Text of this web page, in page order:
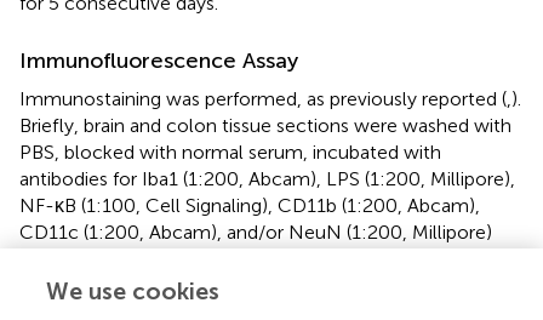
Immunofluorescence Assay
Immunostaining was performed, as previously reported ( ).
Briefly, brain and colon tissue sections were washed with
PBS, blocked with normal serum, incubated with
antibodies for Iba1 (1:200, Abcam), LPS (1:200, Millipore),
NF-κB (1:100, Cell Signaling), CD11b (1:200, Abcam),
CD11c (1:200, Abcam), and/or NeuN (1:200, Millipore)
antibodies for 2 h. Secondary antibodies conjugated with
We use cookies